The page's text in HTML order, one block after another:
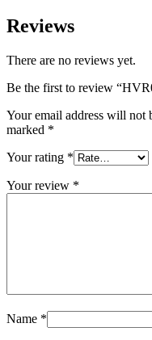
Reviews
There are no reviews yet.
Be the first to review
Your email address will not
marked *
Your rating *
Your review *
Name *